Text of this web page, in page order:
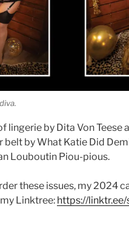
lingerie by Dita Von Teese
by What Katie Did
Louboutin Piou-pious.
these issues, my 2024
Linktree: https://